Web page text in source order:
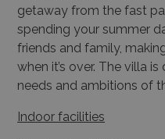
getaway from the fast
spending your summer
friends and family,
when it’s over. The villa
needs and ambitions of
Indoor facilities